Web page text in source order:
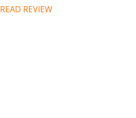
READ REVIEW